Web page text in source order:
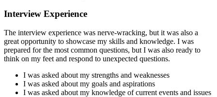
Interview Experience
The interview experience was nerve-wracking, but it was also a
great opportunity to showcase my skills and knowledge. I was
prepared for the most common questions, but I was also ready to
think on my feet and respond to unexpected questions.
I was asked about my strengths and weaknesses
I was asked about my goals and aspirations
I was asked about my knowledge of current events and issues